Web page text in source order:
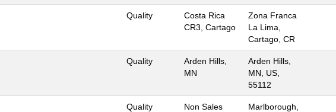
Quality
Costa Rica
CR3, Cartago
Zona Franca
La Lima,
Cartago, CR
Quality
Arden Hills,
MN
Arden Hills,
MN, US,
55112
Quality
Non Sales
Marlborough,